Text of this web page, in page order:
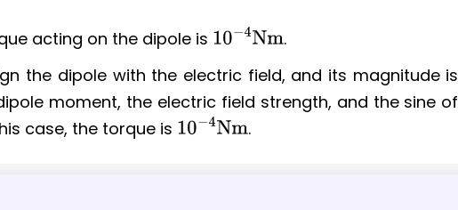
acting on the dipole is 10− 4Nm .
the dipole with the electric field, and its magnitude is
moment, the electric field strength, and the sine of
case, the torque is 10− 4Nm .